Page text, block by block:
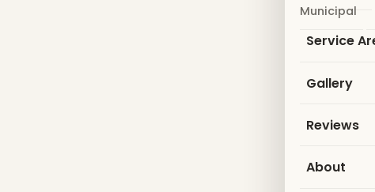
Municipal
Service
Gallery
Reviews
About